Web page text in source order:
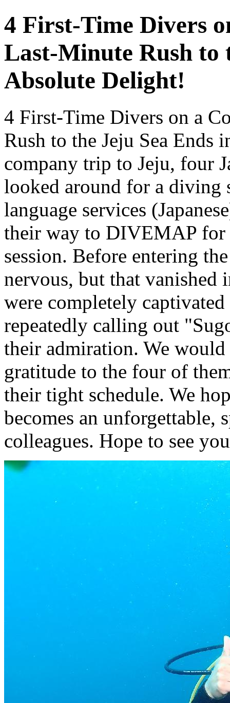
4 First-Time Divers
Last-Minute Rush to
Absolute Delight!
4 First-Time Divers on a
Rush to the Jeju Sea
company trip to Jeju, four
looked around for a diving
language services
their way to DIVEMAP for
session. Before entering
nervous, but that vanished
were completely
repeatedly calling out
their admiration. We
gratitude to the four of
their tight schedule. We
becomes an unforgettable,
colleagues. Hope to see